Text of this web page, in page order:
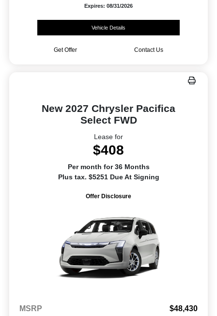
Expires: 08/31/2026
Vehicle Details
Get Offer Contact Us
New 2027 Chrysler Pacifica
Select FWD
Lease for
$408
Per month for 36 Months
Plus tax. $5251 Due At Signing
Offer Disclosure
MSRP $48,430